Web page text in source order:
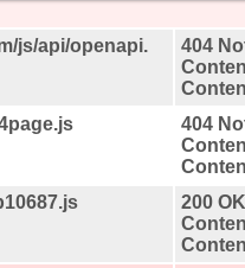
js/api/openapi.
404
404
200 OK